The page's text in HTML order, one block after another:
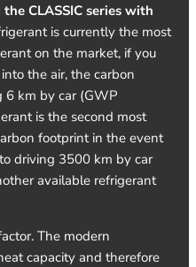
CLASSIC series with
is currently the most
on the market, if you
the air, the carbon
6 km by car (GWP
is the second most
footprint in the event
driving 3500 km by car
available refrigerant
The modern
capacity and therefore